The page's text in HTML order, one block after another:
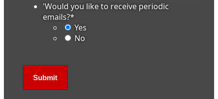
'Would you like to receive periodic
emails?*
Yes
No